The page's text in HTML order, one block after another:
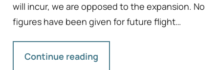
will incur, we are opposed to the expansion. No
figures have been given for future flight…
Continue reading